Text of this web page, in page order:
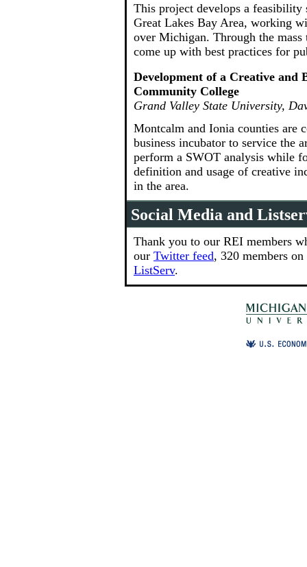
This project develops a
Great Lakes Bay Area, working
over Michigan. Through the
come up with best practices for
Development of a Creative and
Community College
Grand Valley State University,
Montcalm and Ionia counties are
business incubator to service the
perform a SWOT analysis while
definition and usage of creative
in the area.
Social Media and
Thank you to our REI members
our Twitter feed, 320 members
ListServ.